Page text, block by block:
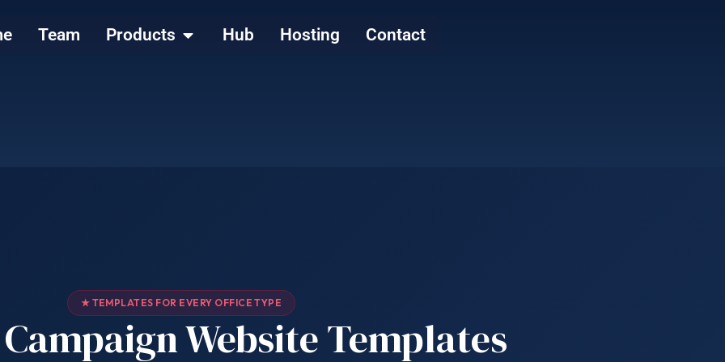
Team Products Hub Hosting Contact
★ TEMPLATES FOR EVERY OFFICE TYPE
Website Templates